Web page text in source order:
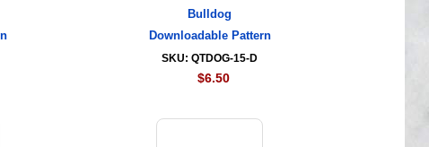
Bulldog
Downloadable Pattern
SKU: QTDOG-15-D
$6.50